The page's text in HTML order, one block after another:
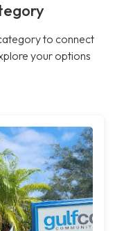
to connect
your options